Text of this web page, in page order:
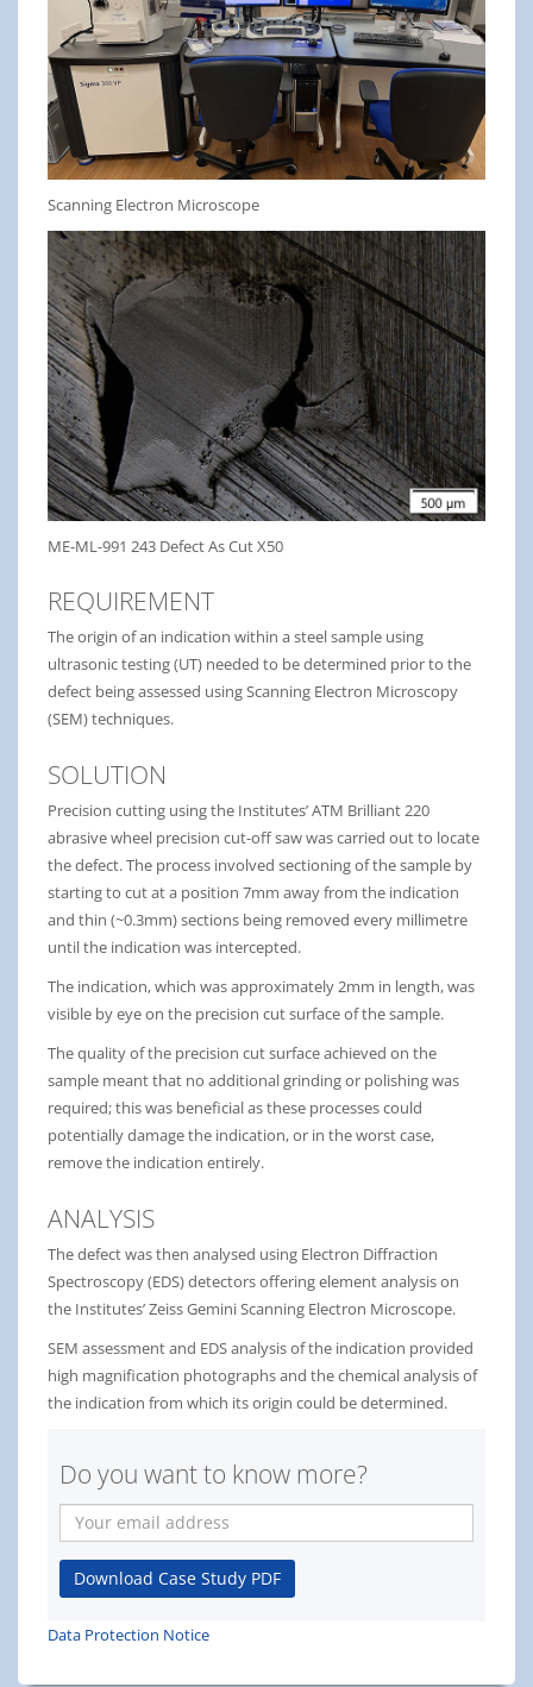
Scanning Electron Microscope
ME-ML-991 243 Defect As Cut X50
REQUIREMENT
The origin of an indication within a steel sample using
ultrasonic testing (UT) needed to be determined prior to the
defect being assessed using Scanning Electron Microscopy
(SEM) techniques.
SOLUTION
Precision cutting using the Institutes’ ATM Brilliant 220
abrasive wheel precision cut-off saw was carried out to locate
the defect. The process involved sectioning of the sample by
starting to cut at a position 7mm away from the indication
and thin (~0.3mm) sections being removed every millimetre
until the indication was intercepted.
The indication, which was approximately 2mm in length, was
visible by eye on the precision cut surface of the sample.
The quality of the precision cut surface achieved on the
sample meant that no additional grinding or polishing was
required; this was beneficial as these processes could
potentially damage the indication, or in the worst case,
remove the indication entirely.
ANALYSIS
The defect was then analysed using Electron Diffraction
Spectroscopy (EDS) detectors offering element analysis on
the Institutes’ Zeiss Gemini Scanning Electron Microscope.
SEM assessment and EDS analysis of the indication provided
high magnification photographs and the chemical analysis of
the indication from which its origin could be determined.
Do you want to know more?
Your
email
address
Download Case Study PDF
Data Protection Notice